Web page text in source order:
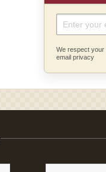
We respect your
email privacy